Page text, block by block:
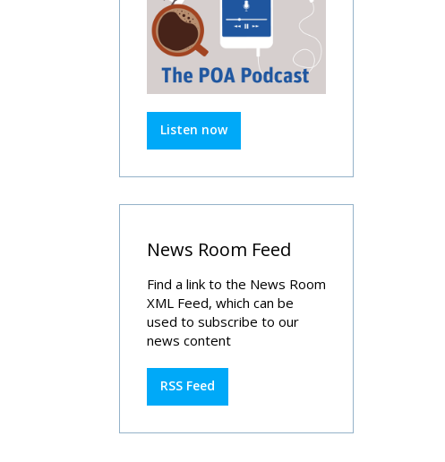
Listen now
News Room Feed
Find a link to the News Room
XML Feed, which can be
used to subscribe to our
news content
RSS Feed